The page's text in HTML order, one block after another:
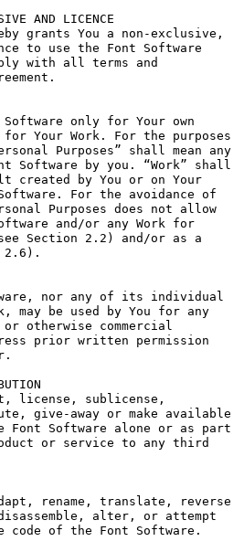
AND LICENCE
grants You a non-exclusive,
to use the Font Software
with all terms and
Software only for Your own
for Your Work. For the purposes
Purposes” shall mean any
Software by you. “Work” shall
created by You or on Your
For the avoidance of
Purposes does not allow
and/or any Work for
Section 2.2) and/or as a
2.6).
nor any of its individual
may be used by You for any
otherwise commercial
prior written permission
license, sublicense,
give-away or make available
Font Software alone or as part
or service to any third
rename, translate, reverse
alter, or attempt
code of the Font Software.